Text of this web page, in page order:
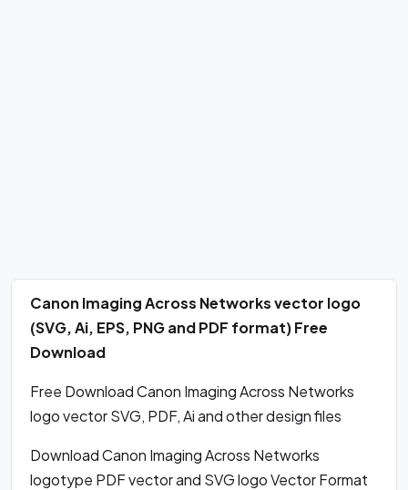
Canon Imaging Across Networks vector logo
(SVG, Ai, EPS, PNG and PDF format) Free
Download
Free Download Canon Imaging Across Networks
logo vector SVG, PDF, Ai and other design files
Download Canon Imaging Across Networks
logotype PDF vector and SVG logo Vector Format